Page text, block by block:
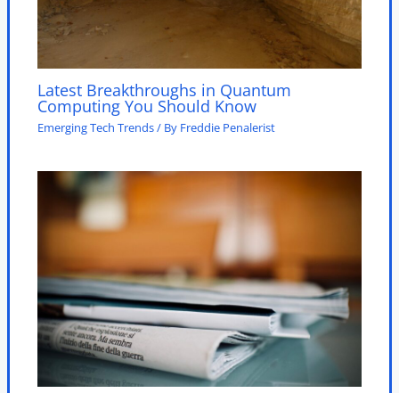
Latest Breakthroughs in Quantum
Computing You Should Know
Emerging Tech Trends/ By Freddie Penalerist